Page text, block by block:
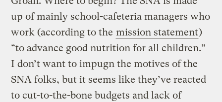
up of mainly school-cafeteria managers who
work (according to the mission statement)
“to advance good nutrition for all children.”
I don’t want to impugn the motives of the
SNA folks, but it seems like they’ve reacted
to cut-to-the-bone budgets and lack of